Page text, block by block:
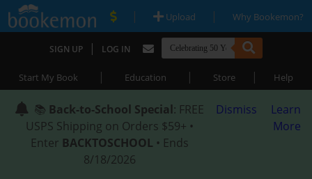
| Upload | Why Bookemon?
SIGN UP | LOG IN
Start My Book | Education | Store | Help
📚 Back-to-School Special: FREE
USPS Shipping on Orders $59+ •
Enter BACKTOSCHOOL • Ends
8/18/2026
Dismiss
Learn
More